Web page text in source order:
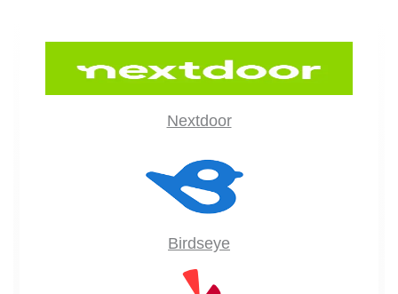
Nextdoor
Birdseye